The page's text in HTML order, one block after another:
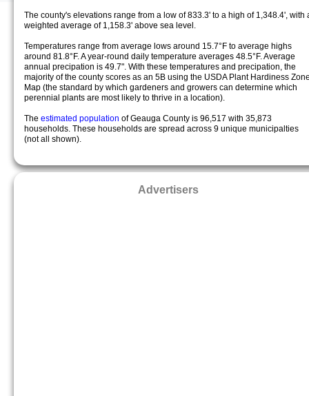
The county's elevations range from a low of 833.3' to a high of 1,348.4', with
weighted average of 1,158.3' above sea level.
Temperatures range from average lows around 15.7°F to average highs
around 81.8°F. A year-round daily temperature averages 48.5°F. Average
annual precipation is 49.7". With these temperatures and precipation, the
majority of the county scores as an 5B using the USDA Plant Hardiness
Map (the standard by which gardeners and growers can determine which
perennial plants are most likely to thrive in a location).
The estimated population of Geauga County is 96,517 with 35,873
households. These households are spread across 9 unique municipalties
(not all shown).
Advertisers